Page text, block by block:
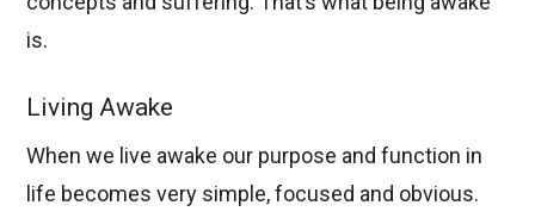
is.
Living Awake
When we live awake our purpose and function in
life becomes very simple, focused and obvious.